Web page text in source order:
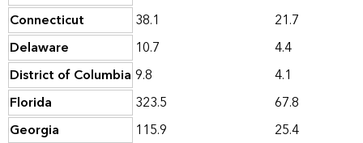
Connecticut
38.1
21.7
Delaware
10.7
4.4
District of Columbia 9.8
4.1
Florida
323.5
67.8
Georgia
115.9
25.4